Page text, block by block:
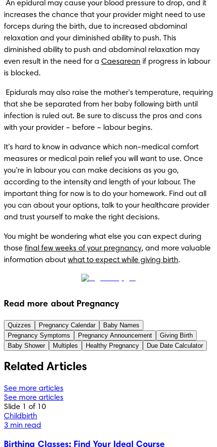
increases the chance that your provider might need to use
forceps during the birth, due to increased abdominal
relaxation and your diminished ability to push. This
diminished ability to push and abdominal relaxation may
even result in the need for a Caesarean if progress in labour
is blocked.
that she be separated from her baby following birth until
infection is ruled out. Be sure to discuss the pros and cons
with your provider – before – labour begins.
It's hard to know in advance which non-medical comfort
measures or medical pain relief you will want to use. Once
you're in labour you can make decisions as you go,
according to the intensity and length of your labour. The
important thing for now is to do your homework. Find out all
you can about your options, talk to your healthcare provider
and trust yourself to make the right decisions.
You might be wondering what else you can expect during
those final few weeks of your pregnancy, and more valuable
information about what to expect while giving birth.
Read more about Pregnancy
Quizzes Pregnancy Calendar
Baby Names
Pregnancy Symptoms
Pregnancy Announcement
Giving Birth
Baby Shower
Multiples Healthy Pregnancy Due Date Calculator
Related Articles
See more articles
See more articles
Slide 1 of 10
Childbirth
3 min read
Birthing Classes: Find Your Ideal Course